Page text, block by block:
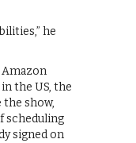
he
the US, the
show,
scheduling
signed on